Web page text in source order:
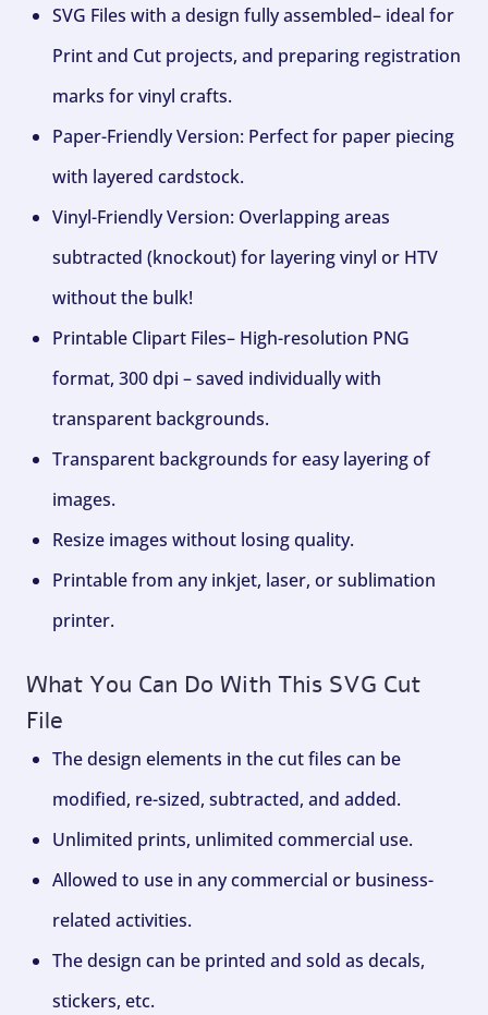
SVG Files with a design fully assembled– ideal for
Print and Cut projects, and preparing registration
marks for vinyl crafts.
Paper-Friendly Version: Perfect for paper piecing
with layered cardstock.
Vinyl-Friendly Version: Overlapping areas
subtracted (knockout) for layering vinyl or HTV
without the bulk!
Printable Clipart Files– High-resolution PNG
format, 300 dpi – saved individually with
transparent backgrounds.
Transparent backgrounds for easy layering of
images.
Resize images without losing quality.
Printable from any inkjet, laser, or sublimation
printer.
What You Can Do With This SVG Cut
File
The design elements in the cut files can be
modified, re-sized, subtracted, and added.
Unlimited prints, unlimited commercial use.
Allowed to use in any commercial or business-
related activities.
The design can be printed and sold as decals,
stickers, etc.